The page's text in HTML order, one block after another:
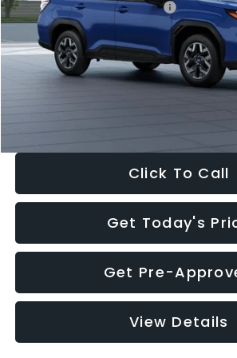
Total Suggested Retail Price:
Dealer Discount
Documentation Fee:
Electronic Filing Fee:
Click To Call
Get Today's
Get Pre-
View Details